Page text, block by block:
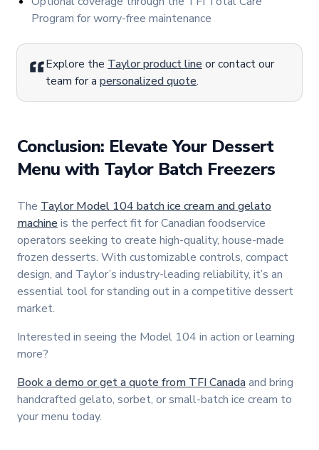
Program for worry-free maintenance
Explore the Taylor product line or contact our
team for a personalized quote.
Conclusion: Elevate Your Dessert
Menu with Taylor Batch Freezers
The Taylor Model 104 batch ice cream and gelato
machineis the perfect fit for Canadian foodservice
operators seeking to create high-quality, house-made
frozen desserts. With customizable controls, compact
design, and Taylor’s industry-leading reliability, it’s an
essential tool for standing out in a competitive dessert
market.
Interested in seeing the Model 104 in action or learning
more?
Book a demo or get a quote from TFI Canadaand bring
handcrafted gelato, sorbet, or small-batch ice cream to
your menu today.